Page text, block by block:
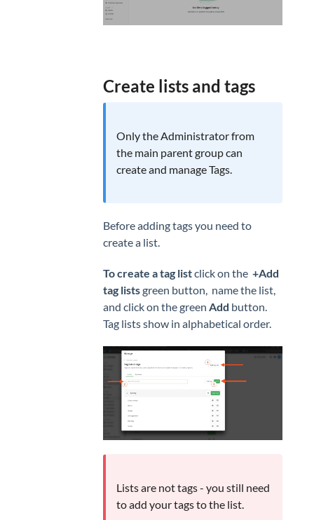
Create lists and tags
Only the Administrator from
the main parent group can
create and manage Tags.
Before adding tags you need to
create a list.
To create a tag listclick on the +Add
tag listsgreen button, name the list,
and click on the green Add button.
Tag lists show in alphabetical order.
Lists are not tags - you still need
to add your tags to the list.